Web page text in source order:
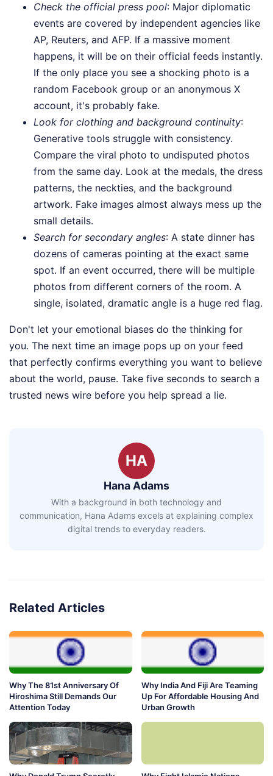
Check the official press pool: Major diplomatic
events are covered by independent agencies like
AP, Reuters, and AFP. If a massive moment
happens, it will be on their official feeds instantly.
If the only place you see a shocking photo is a
random Facebook group or an anonymous X
account, it's probably fake.
Look for clothing and background continuity:
Generative tools struggle with consistency.
Compare the viral photo to undisputed photos
from the same day. Look at the medals, the dress
patterns, the neckties, and the background
artwork. Fake images almost always mess up the
small details.
Search for secondary angles: A state dinner has
dozens of cameras pointing at the exact same
spot. If an event occurred, there will be multiple
photos from different corners of the room. A
single, isolated, dramatic angle is a huge red flag.
Don't let your emotional biases do the thinking for
you. The next time an image pops up on your feed
that perfectly confirms everything you want to believe
about the world, pause. Take five seconds to search a
trusted news wire before you help spread a lie.
HA
Hana Adams
With a background in both technology and
communication, Hana Adams excels at explaining complex
digital trends to everyday readers.
Related Articles
Why The 81st Anniversary Of
Hiroshima Still Demands Our
Attention Today
Why India And Fiji Are Teaming
Up For Affordable Housing And
Urban Growth